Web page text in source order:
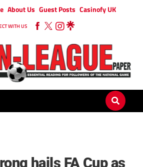
About Us Guest Posts Casinofy UK
WITH US
hails FA Cup as